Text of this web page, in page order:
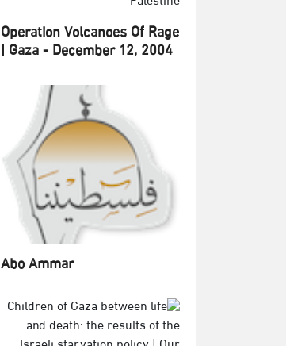
Operation Volcanoes Of Rage
| Gaza - December 12, 2004
Abo Ammar